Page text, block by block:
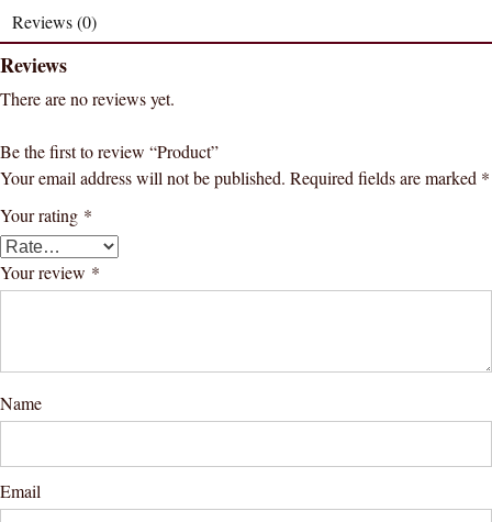
Reviews (0)
Reviews
There are no reviews yet.
Be the first to review “Product”
Your email address will not be published. Required fields are marked *
Your rating *
Your review *
Name
Email